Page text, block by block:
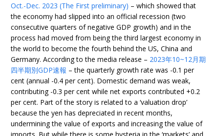
Oct.-Dec. 2023 (The First preliminary) – which showed that
the economy had slipped into an official recession (two
consecutive quarters of negative GDP growth) and in the
process had moved from being the third largest economy in
the world to become the fourth behind the US, China and
Germany. According to the media release – 2023年10~12月期
四半期別GDP速報 – the quarterly growth rate was -0.1 per
cent (annual -0.4 per cent). Domestic demand was weak,
contributing -0.3 per cent while net exports contributed +0.2
per cent. Part of the story is related to a ‘valuation drop’
because the yen has depreciated in recent months,
undermining the value of exports and increasing the value of